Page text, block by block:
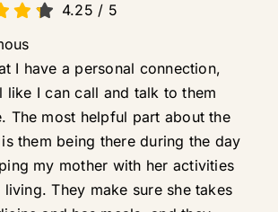
4.25 / 5
I have a personal connection,
like I can call and talk to them
The most helpful part about the
them being there during the day
my mother with her activities
They make sure she takes